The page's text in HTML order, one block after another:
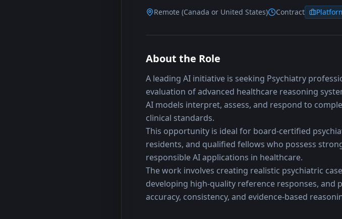
Remote (Canada or United States) Contract
About the Role
A leading AI initiative is seeking Psychiatry
evaluation of advanced healthcare reasoning
AI models interpret, assess, and respond to
clinical standards.
This opportunity is ideal for board-certified
residents, and qualified fellows who possess
responsible AI applications in healthcare.
The work involves creating realistic psychiatric
developing high-quality reference responses,
accuracy, consistency, and evidence-based